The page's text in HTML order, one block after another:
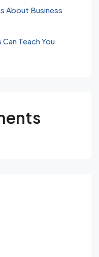
About Business
Teach You